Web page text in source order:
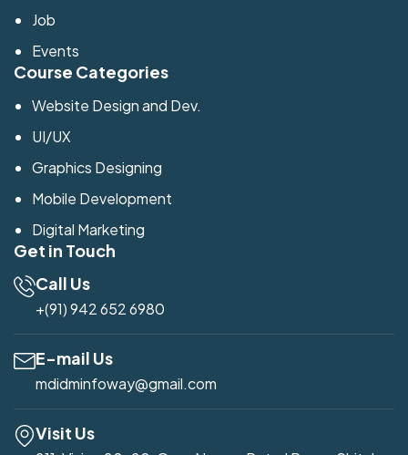
Job
Events
Course Categories
Website Design and Dev.
UI/UX
Graphics Designing
Mobile Development
Digital Marketing
Get in Touch
Call Us
+(91) 942 652 6980
E-mail Us
mdidminfoway@gmail.com
Visit Us